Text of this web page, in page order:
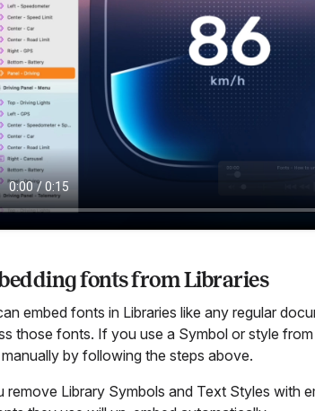
fonts from Libraries
embed fonts in Libraries like any regular
those fonts. If you use a Symbol or style
by following the steps above.
remove Library Symbols and Text Styles with